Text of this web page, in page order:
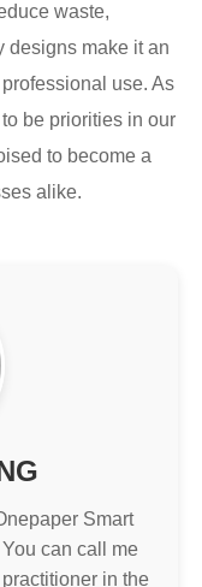
waste,
designs make it an
use. As
be priorities in our
to become a
alike.
Smart
can call me
in the